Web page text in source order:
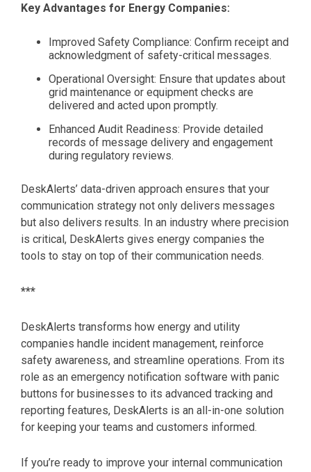
Key Advantages for Energy Companies:
Improved Safety Compliance: Confirm receipt and
acknowledgment of safety-critical messages.
Operational Oversight: Ensure that updates about
grid maintenance or equipment checks are
delivered and acted upon promptly.
Enhanced Audit Readiness: Provide detailed
records of message delivery and engagement
during regulatory reviews.
DeskAlerts’ data-driven approach ensures that your
communication strategy not only delivers messages
but also delivers results. In an industry where precision
is critical, DeskAlerts gives energy companies the
tools to stay on top of their communication needs.
***
DeskAlerts transforms how energy and utility
companies handle incident management, reinforce
safety awareness, and streamline operations. From its
role as an emergency notification software with panic
buttons for businesses to its advanced tracking and
reporting features, DeskAlerts is an all-in-one solution
for keeping your teams and customers informed.
If you’re ready to improve your internal communication